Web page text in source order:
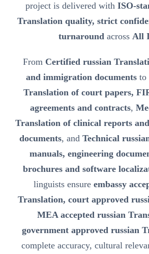
project is delivered with ISO-
Translation quality, strict
turnaroundacross All
From Certified russian
and immigration documents to
Translation of court papers,
agreements and contracts,
Translation of clinical reports
documents, and Technical
manuals, engineering
brochures and software
linguists ensure embassy
Translation, court approved
MEA accepted russian
government approved russian
complete accuracy, cultural